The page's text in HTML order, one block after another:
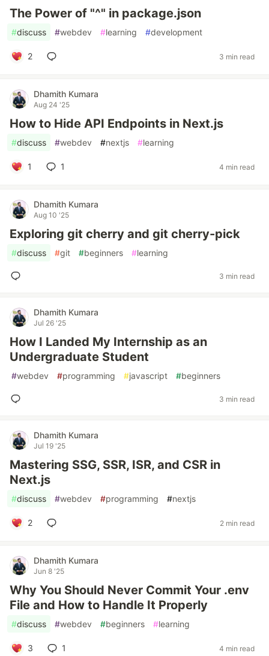
The Power of "^" in package.json
#discuss #webdev #learning #development
2 3 min read
Dhamith Kumara
Aug 24 '25
How to Hide API Endpoints in Next.js
#discuss #webdev #nextjs #learning
1 1 4 min read
Dhamith Kumara
Aug 10 '25
Exploring git cherry and git cherry-pick
#discuss #git #beginners #learning
3 min read
Dhamith Kumara
Jul 26 '25
How I Landed My Internship as an
Undergraduate Student
#webdev #programming #javascript #beginners
3 min read
Dhamith Kumara
Jul 19 '25
Mastering SSG, SSR, ISR, and CSR in
Next.js
#discuss #webdev #programming #nextjs
2 2 min read
Dhamith Kumara
Jun 8 '25
Why You Should Never Commit Your .env
File and How to Handle It Properly
#discuss #webdev #beginners #learning
3 1 4 min read